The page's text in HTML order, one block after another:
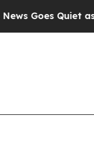
Quiet as 'Maga